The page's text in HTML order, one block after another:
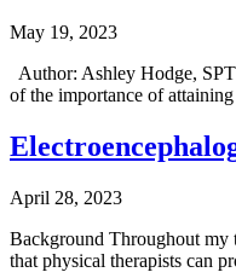
May 19, 2023
Author: Ashley Hodge,
of the importance of
April 28, 2023
Background Throughout my
that physical therapists can